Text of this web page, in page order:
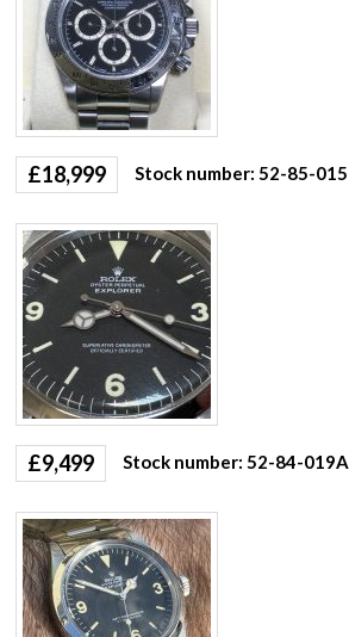
£18,999 Stock number: 52-85-015
£9,499 Stock number: 52-84-019A